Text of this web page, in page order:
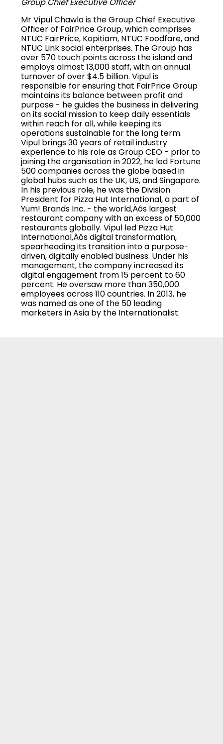
Group Chief Executive Officer
Mr Vipul Chawla is the Group Chief Executive
Officer of FairPrice Group, which comprises
NTUC FairPrice, Kopitiam, NTUC Foodfare, and
NTUC Link social enterprises. The Group has
over 570 touch points across the island and
employs almost 13,000 staff, with an annual
turnover of over $4.5 billion. Vipul is
responsible for ensuring that FairPrice Group
maintains its balance between profit and
purpose - he guides the business in delivering
on its social mission to keep daily essentials
within reach for all, while keeping its
operations sustainable for the long term.
Vipul brings 30 years of retail industry
experience to his role as Group CEO - prior to
joining the organisation in 2022, he led Fortune
500 companies across the globe based in
global hubs such as the UK, US, and Singapore.
In his previous role, he was the Division
President for Pizza Hut International, a part of
Yum! Brands Inc. - the world‚Äôs largest
restaurant company with an excess of 50,000
restaurants globally. Vipul led Pizza Hut
International‚Äôs digital transformation,
spearheading its transition into a purpose-
driven, digitally enabled business. Under his
management, the company increased its
digital engagement from 15 percent to 60
percent. He oversaw more than 350,000
employees across 110 countries. In 2013, he
was named as one of the 50 leading
marketers in Asia by the Internationalist.